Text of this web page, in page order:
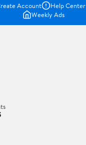
Account Help Center
Weekly Ads